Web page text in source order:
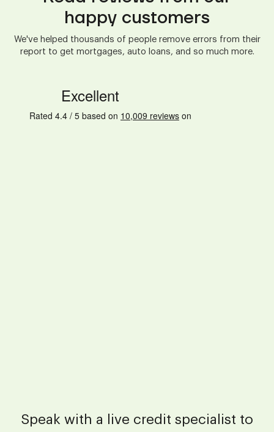
happy customers
We've helped thousands of people remove errors from their
report to get mortgages, auto loans, and so much more.
Speak with a live credit specialist to